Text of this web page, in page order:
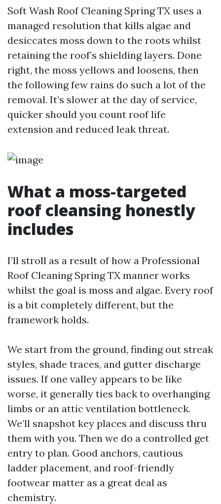
Soft Wash Roof Cleaning Spring TX uses a
managed resolution that kills algae and
desiccates moss down to the roots whilst
retaining the roof’s shielding layers. Done
right, the moss yellows and loosens, then
the following few rains do such a lot of the
removal. It’s slower at the day of service,
quicker should you count roof life
extension and reduced leak threat.
What a moss-targeted
roof cleansing honestly
includes
I’ll stroll as a result of how a Professional
Roof Cleaning Spring TX manner works
whilst the goal is moss and algae. Every roof
is a bit completely different, but the
framework holds.
We start from the ground, finding out streak
styles, shade traces, and gutter discharge
issues. If one valley appears to be like
worse, it generally ties back to overhanging
limbs or an attic ventilation bottleneck.
We’ll snapshot key places and discuss thru
them with you. Then we do a controlled get
entry to plan. Good anchors, cautious
ladder placement, and roof-friendly
footwear matter as a great deal as
chemistry.